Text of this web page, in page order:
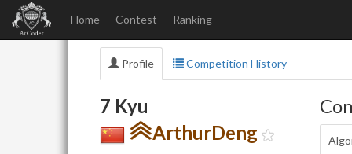
Home Contest Ranking
Profile Competition History
7 Kyu
ArthurDeng